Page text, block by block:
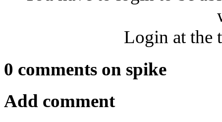
Login at the
0 comments on spike
Add comment